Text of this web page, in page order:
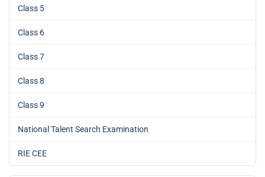
Class 5
Class 6
Class 7
Class 8
Class 9
National Talent Search Examination
RIE CEE